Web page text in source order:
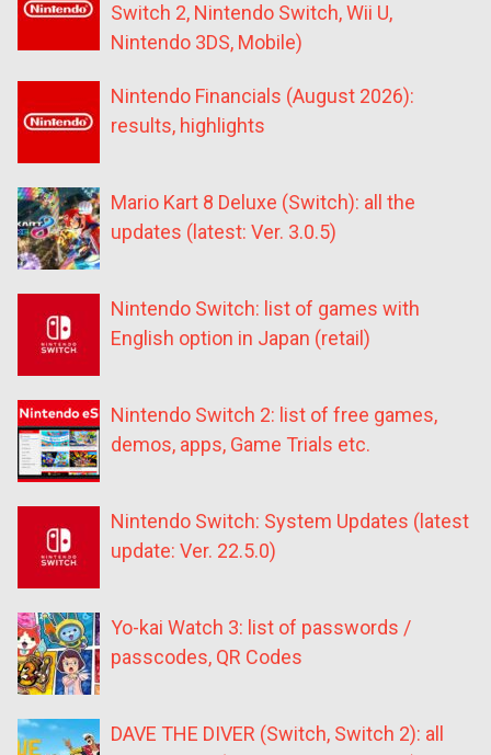
Switch 2, Nintendo Switch, Wii U,
Nintendo 3DS, Mobile)
Nintendo Financials (August 2026):
results, highlights
Mario Kart 8 Deluxe (Switch): all the
updates (latest: Ver. 3.0.5)
Nintendo Switch: list of games with
English option in Japan (retail)
Nintendo Switch 2: list of free games,
demos, apps, Game Trials etc.
Nintendo Switch: System Updates (latest
update: Ver. 22.5.0)
Yo-kai Watch 3: list of passwords /
passcodes, QR Codes
DAVE THE DIVER (Switch, Switch 2): all